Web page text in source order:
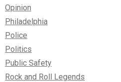
Opinion
Philadelphia
Police
Politics
Public Safety
Rock and Roll Legends